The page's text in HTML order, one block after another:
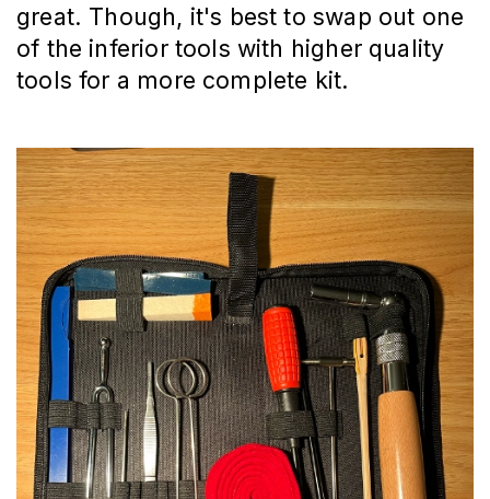
great. Though, it's best to swap out one
of the inferior tools with higher quality
tools for a more complete kit.